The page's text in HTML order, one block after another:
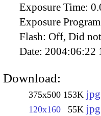
Exposure Time:
Exposure
Flash: Off, Did
Date: 2004:06:22
Download:
375x500 153K
120x160 55K